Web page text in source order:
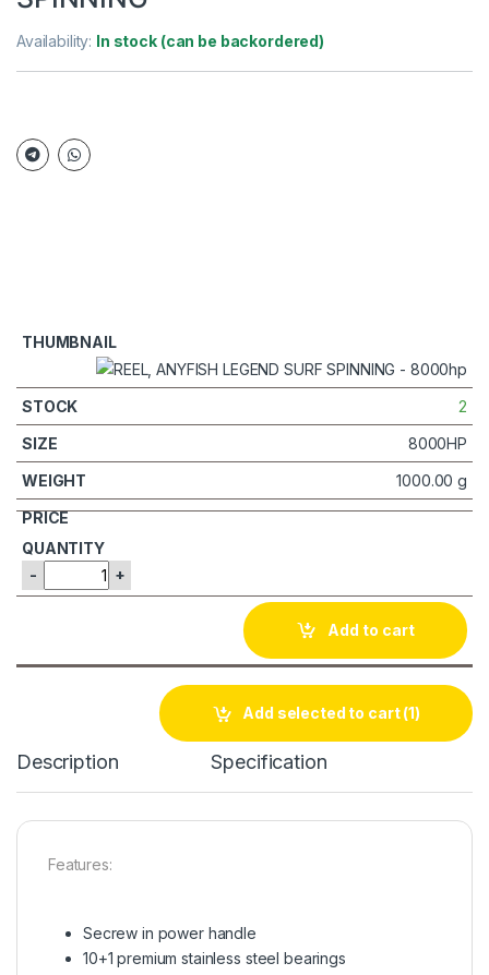
Availability: In stock (can be backordered)
2
8000HP
1000.00 g
- +
Add to cart
Add selected to cart(1)
Description Specification
Features:
Secrew in power handle
10+1 premium stainless steel bearings